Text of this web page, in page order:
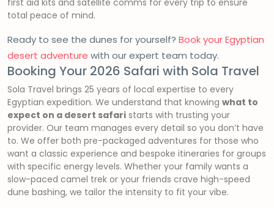
first aid kits and satellite comms for every trip to ensure
total peace of mind.
Ready to see the dunes for yourself? Book your Egyptian
desert adventure with our expert team today.
Booking Your 2026 Safari with Sola Travel
Sola Travel brings 25 years of local expertise to every
Egyptian expedition. We understand that knowing what to
expect on a desert safari starts with trusting your
provider. Our team manages every detail so you don’t have
to. We offer both pre-packaged adventures for those who
want a classic experience and bespoke itineraries for groups
with specific energy levels. Whether your family wants a
slow-paced camel trek or your friends crave high-speed
dune bashing, we tailor the intensity to fit your vibe.